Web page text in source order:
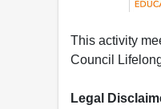
This activity
Council
Legal